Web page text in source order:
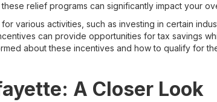
relief programs can significantly impact your
various activities, such as investing in certain
can provide opportunities for tax savings
about these incentives and how to qualify for
A Closer Look